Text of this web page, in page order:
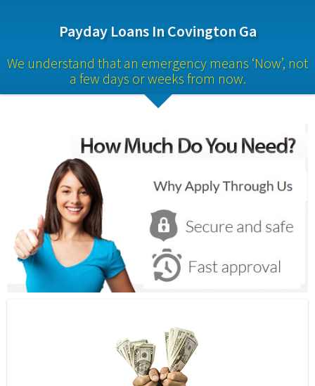
Payday Loans In Covington Ga
We understand that an emergency means ‘Now’, not
a few days or weeks from now.